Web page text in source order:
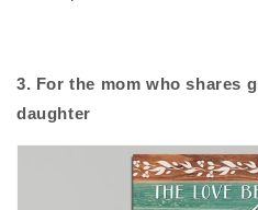
3. For the mom who shares
daughter